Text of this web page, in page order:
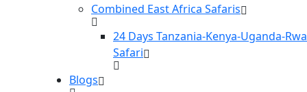
Combined East Africa Safaris
24 Days Tanzania-Kenya-Uganda-
Safari
Blogs